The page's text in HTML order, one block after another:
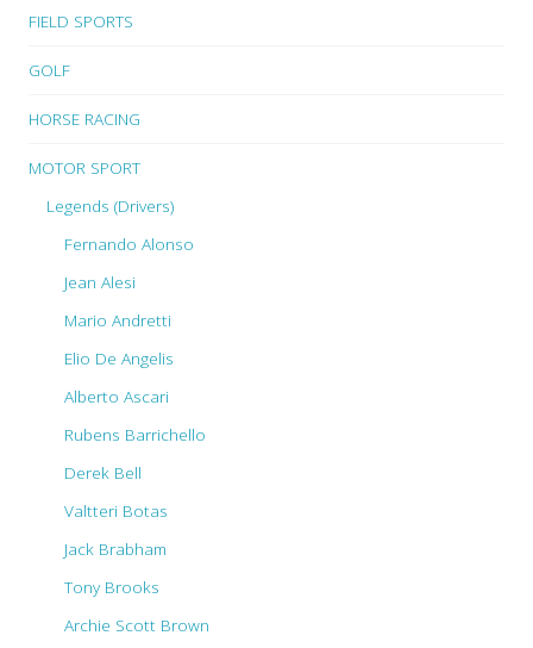
FIELD SPORTS
GOLF
HORSE RACING
MOTOR SPORT
Legends (Drivers)
Fernando Alonso
Jean Alesi
Mario Andretti
Elio De Angelis
Alberto Ascari
Rubens Barrichello
Derek Bell
Valtteri Botas
Jack Brabham
Tony Brooks
Archie Scott Brown